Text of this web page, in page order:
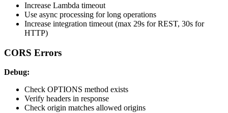
Increase Lambda timeout
Use async processing for long operations
Increase integration timeout (max 29s for REST, 30s for
HTTP)
CORS Errors
Debug:
Check OPTIONS method exists
Verify headers in response
Check origin matches allowed origins